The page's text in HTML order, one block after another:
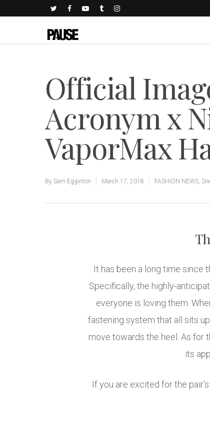
Official
Acronym x
VaporMax
By Sam Egginton March 17, 2018 FASHION NEWS,
It has been a long time since
Specifically, the highly-
everyone is loving them.
fastening system that all sits
move towards the heel. As for
its
If you are excited for the